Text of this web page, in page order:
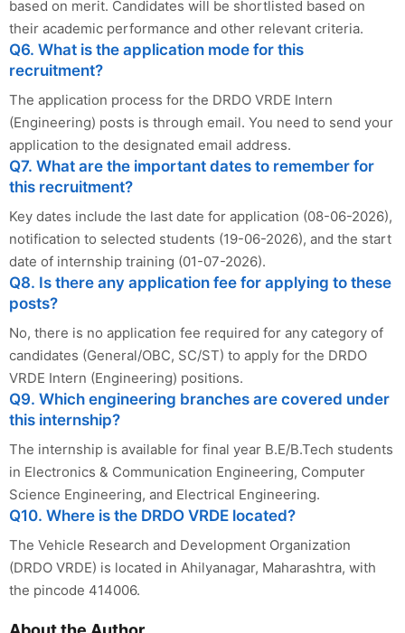
based on merit. Candidates will be shortlisted based on
their academic performance and other relevant criteria.
Q6. What is the application mode for this
recruitment?
The application process for the DRDO VRDE Intern
(Engineering) posts is through email. You need to send your
application to the designated email address.
Q7. What are the important dates to remember for
this recruitment?
Key dates include the last date for application (08-06-2026),
notification to selected students (19-06-2026), and the start
date of internship training (01-07-2026).
Q8. Is there any application fee for applying to these
posts?
No, there is no application fee required for any category of
candidates (General/OBC, SC/ST) to apply for the DRDO
VRDE Intern (Engineering) positions.
Q9. Which engineering branches are covered under
this internship?
The internship is available for final year B.E/B.Tech students
in Electronics & Communication Engineering, Computer
Science Engineering, and Electrical Engineering.
Q10. Where is the DRDO VRDE located?
The Vehicle Research and Development Organization
(DRDO VRDE) is located in Ahilyanagar, Maharashtra, with
the pincode 414006.